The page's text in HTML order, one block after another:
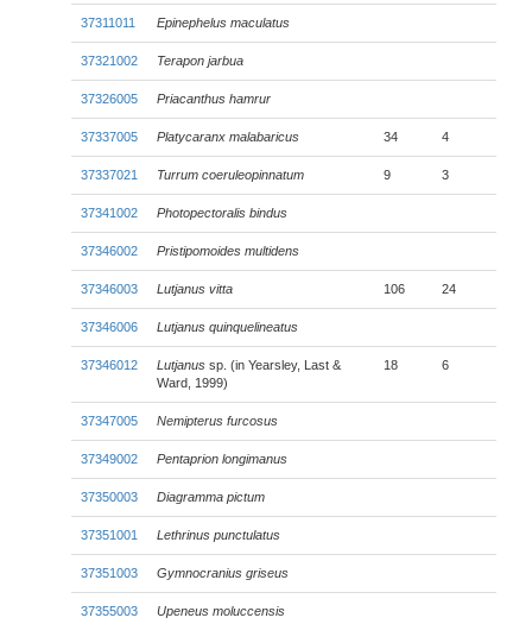
37311011 Epinephelus maculatus
37321002 Terapon jarbua
37326005 Priacanthus hamrur
37337005 Platycaranx malabaricus 34 4
37337021 Turrum coeruleopinnatum 9 3
37341002 Photopectoralis bindus
37346002 Pristipomoides multidens
37346003 Lutjanus vitta 106 24
37346006 Lutjanus quinquelineatus
37346012 Lutjanus sp. (in Yearsley, Last &
Ward, 1999)
18 6
37347005 Nemipterus furcosus
37349002 Pentaprion longimanus
37350003 Diagramma pictum
37351001 Lethrinus punctulatus
37351003 Gymnocranius griseus
37355003 Upeneus moluccensis